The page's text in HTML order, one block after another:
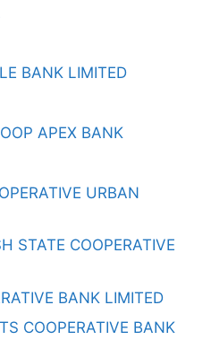
BANK LIMITED
APEX BANK
URBAN
STATE COOPERATIVE
BANK LIMITED
COOPERATIVE BANK